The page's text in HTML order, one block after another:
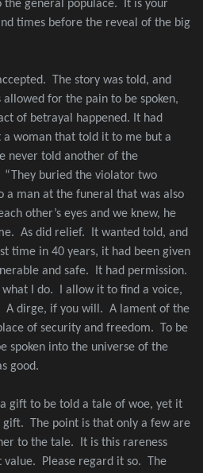
the general populace.
It is your
times before the reveal of the big
The story was told, and
allowed for the pain to be spoken,
of betrayal happened. It had
a woman that told it to me but a
never told another of the
“They buried the violator two
a man at the funeral that was also
other’s eyes and we knew, he
As did relief.
It wanted told, and
time in 40 years, it had been given
and safe.
It had permission.
what I do.
I allow it to find a voice,
A dirge, if you will. A lament of the
of security and freedom. To be
spoken into the universe of the
good.
a gift to be told a tale of woe, yet it
gift. The point is that only a few are
to the tale.
It is this rareness
value.
Please regard it so. The